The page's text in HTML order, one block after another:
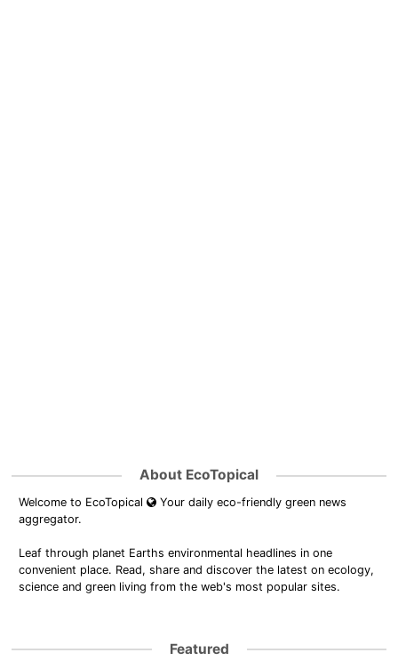
About EcoTopical
Welcome to EcoTopical
Your daily eco-friendly green news
aggregator.
Leaf through planet Earths environmental headlines in one
convenient place. Read, share and discover the latest on ecology,
science and green living from the web's most popular sites.
Featured